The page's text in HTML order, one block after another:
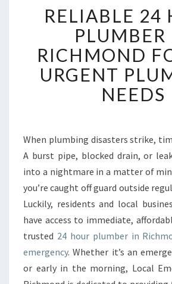
L
I
A
B
L
E
O
U
R
P
U
M
B
E
R
RELIABLE 24
PLUMBER
RICHMOND
URGENT
NEEDS
When plumbing disasters strike,
A burst pipe, blocked drain, or
into a nightmare in a matter of
you’re caught off guard outside
Luckily, residents and local
have access to immediate,
trusted 24 hour plumber in
emergency. Whether it’s an
or early in the morning, Local